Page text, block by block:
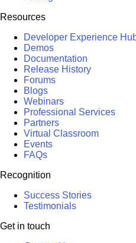
Resources
Developer Experience
Demos
Documentation
Release History
Forums
Blogs
Webinars
Professional Services
Partners
Virtual Classroom
Events
FAQs
Recognition
Success Stories
Testimonials
Get in touch